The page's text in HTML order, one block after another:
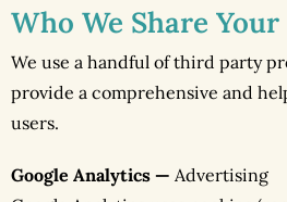
Who We Share
We use a handful of third party
provide a comprehensive and
users.
Google Analytics — Advertising